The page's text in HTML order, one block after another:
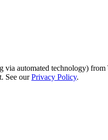
automated technology)
See ourPrivacy Policy.